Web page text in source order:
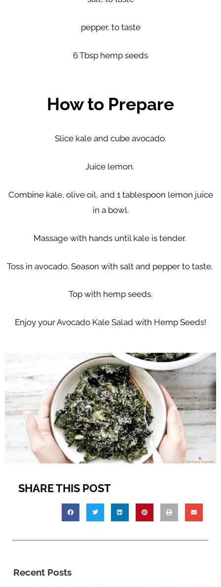
pepper, to taste
6 Tbsp hemp seeds
How to Prepare
Slice kale and cube avocado.
Juice lemon.
Combine kale, olive oil, and 1 tablespoon lemon juice
in a bowl.
Massage with hands until kale is tender.
Toss in avocado. Season with salt and pepper to taste.
Top with hemp seeds.
Enjoy your Avocado Kale Salad with Hemp Seeds!
SHARE THIS POST
Recent Posts